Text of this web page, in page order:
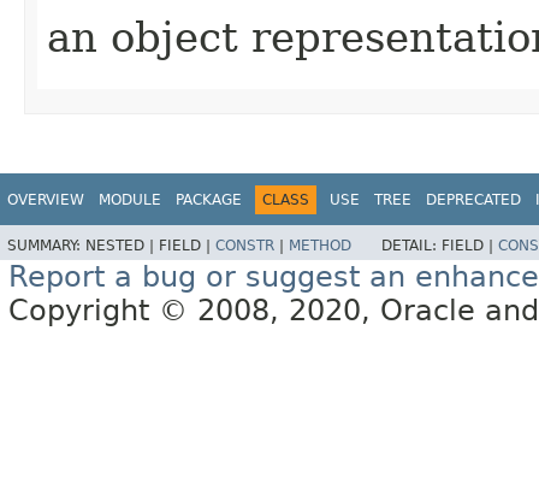
an object
OVERVIEW MODULE PACKAGE CLASS USE TREE DEPRECATED
SUMMARY: NESTED | FIELD | CONSTR METHOD DETAIL: FIELD |
Report a bug or suggest an
Copyright © 2008, 2020, Oracle